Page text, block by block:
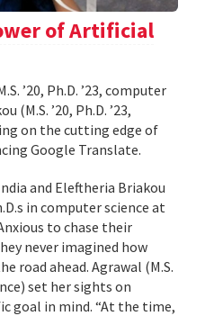
of Artificial
’20, Ph.D. ’23, computer
(M.S. ’20, Ph.D. ’23,
on the cutting edge of
Google Translate.
and Eleftheria Briakou
in computer science at
to chase their
never imagined how
road ahead. Agrawal (M.S.
set her sights on
goal in mind. “At the time,